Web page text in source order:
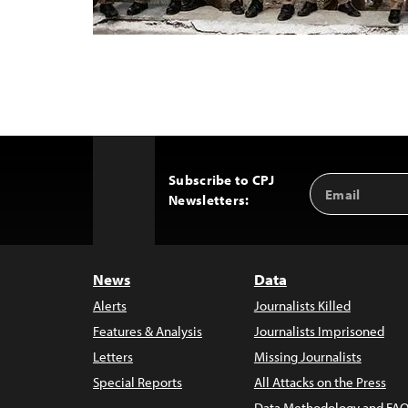
Subscribe to CPJ
Newsletters:
Email
Address
News
Alerts
Features & Analysis
Letters
Special Reports
Data
Journalists Killed
Journalists Imprisoned
Missing Journalists
All Attacks on the Press